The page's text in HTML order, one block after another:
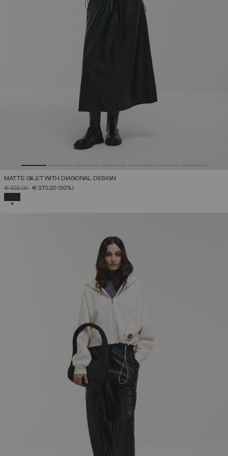
MATTE GILET WITH DIAGONAL DESIGN
PRICE REDUCED FROM
€ 529,00TO€ 370,30 (30%)